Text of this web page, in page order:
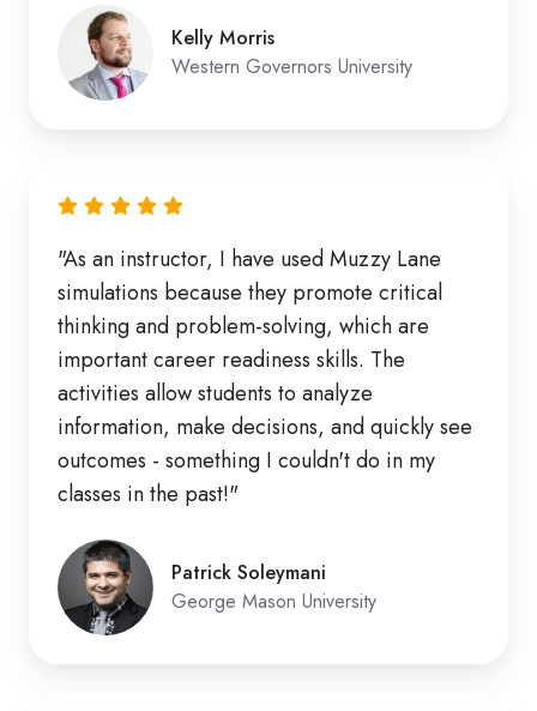
Kelly Morris
Western Governors University
"As an instructor, I have used Muzzy Lane
simulations because they promote critical
thinking and problem-solving, which are
important career readiness skills. The
activities allow students to analyze
information, make decisions, and quickly see
outcomes - something I couldn't do in my
classes in the past!"
Patrick Soleymani
George Mason University